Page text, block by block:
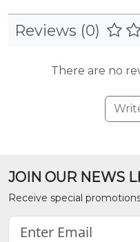
Reviews (0)
There are no
JOIN OUR NEWS
Receive special